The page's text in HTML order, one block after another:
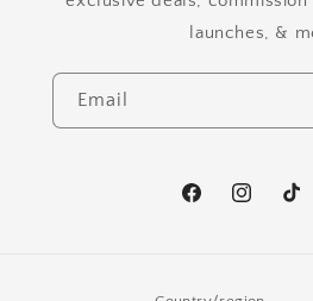
launches, &
Email
FacebookInstagram